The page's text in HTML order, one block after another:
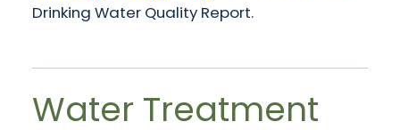
Drinking Water Quality Report.
Water Treatment